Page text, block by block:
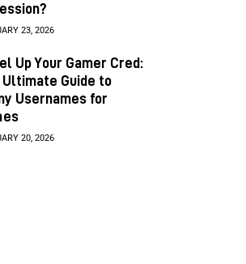
23, 2026
Up Your Gamer Cred:
Ultimate Guide to
Usernames for
20, 2026